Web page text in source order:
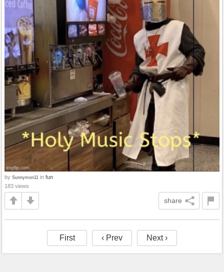
by Sunnymon11 in fun
183 views
share
First ‹ Prev Next ›